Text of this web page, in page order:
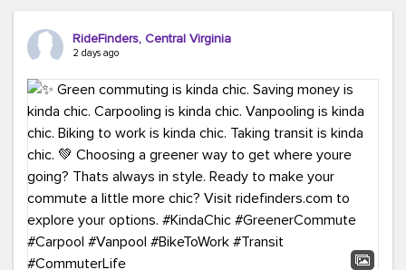
RideFinders, Central Virginia
2 days ago